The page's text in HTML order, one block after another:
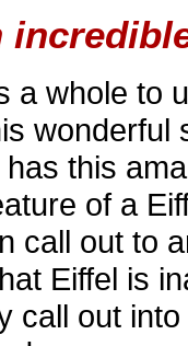
a whole to
this
of a
call out to
Eiffel is
call out